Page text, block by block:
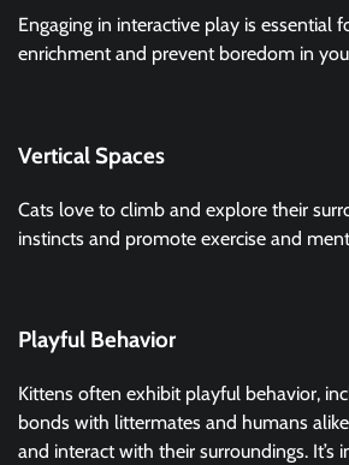
Engaging in interactive play is
enrichment and prevent boredom in
Vertical Spaces
Cats love to climb and explore their
instincts and promote exercise and
Playful Behavior
Kittens often exhibit playful behavior,
bonds with littermates and humans
and interact with their surroundings.